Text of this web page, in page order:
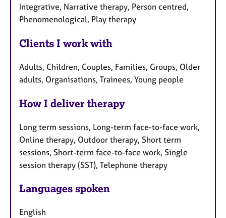
Integrative, Narrative therapy, Person centred,
Phenomenological, Play therapy
Clients I work with
Adults, Children, Couples, Families, Groups, Older
adults, Organisations, Trainees, Young people
How I deliver therapy
Long term sessions, Long-term face-to-face work,
Online therapy, Outdoor therapy, Short term
sessions, Short-term face-to-face work, Single
session therapy (SST), Telephone therapy
Languages spoken
English